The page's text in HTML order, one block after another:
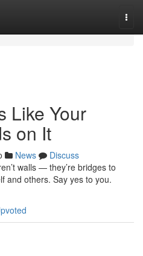
Like Your
on It
News
Discuss
walls — they’re bridges to
and others. Say yes to you.